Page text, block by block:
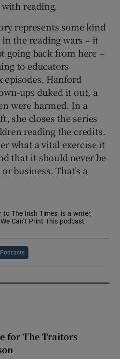
reading.
represents some kind
the reading wars – it
going back from here –
to educators
episodes, Hanford
ups duked it out, a
were harmed. In a
she closes the series
reading the credits.
what a vital exercise it
that it should never be
business. That’s a
The Irish Times, is a writer,
Can’t Print This podcast
Podcasts
for The Traitors